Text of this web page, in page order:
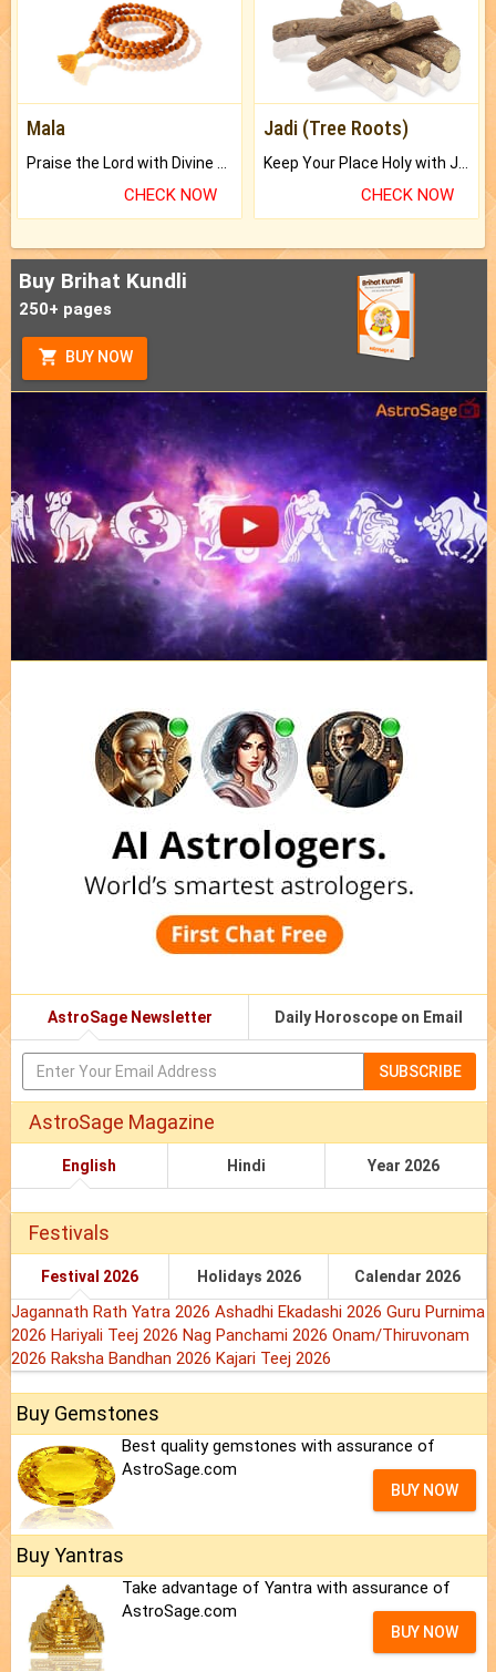
Mala
CHECK NOW
Jadi (Tree Roots)
CHECK NOW
Buy Brihat Kundli
250+ pages
BUY NOW
AstroSage Newsletter Daily Horoscope on Email
SUBSCRIBE
AstroSage Magazine
English Hindi Year 2026
Festivals
Festival 2026 Holidays 2026 Calendar 2026
Jagannath Rath Yatra 2026 Ashadhi Ekadashi 2026 Guru Purnima
2026 Hariyali Teej 2026 Nag Panchami 2026 Onam/Thiruvonam
2026 Raksha Bandhan 2026 Kajari Teej 2026
Buy Gemstones
Best quality gemstones with assurance of
AstroSage.com
BUY NOW
Buy Yantras
Take advantage of Yantra with assurance of
AstroSage.com
BUY NOW